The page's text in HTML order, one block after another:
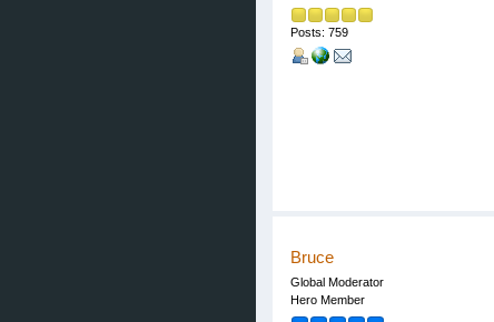
Posts: 759
Bruce
Global Moderator
Hero Member